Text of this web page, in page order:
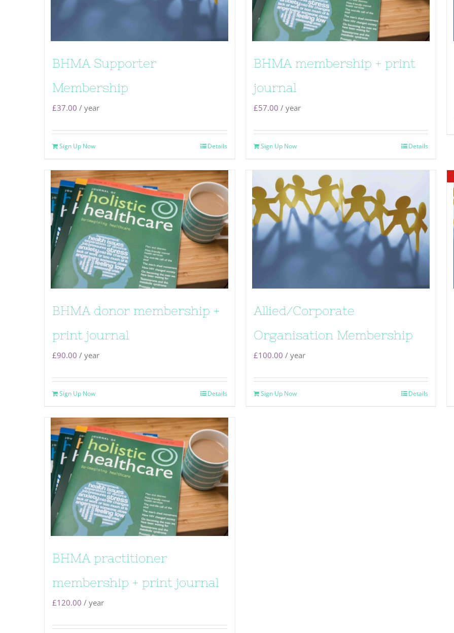
BHMA Supporter
Membership
£37.00 / year
Sign Up Now Details
BHMA membership + print
journal
£57.00 / year
Sign Up Now Details
BHMA donor membership +
print journal
£90.00 / year
Sign Up Now Details
Allied/Corporate
Organisation Membership
£100.00 / year
Sign Up Now Details
BHMA practitioner
membership + print journal
£120.00 / year